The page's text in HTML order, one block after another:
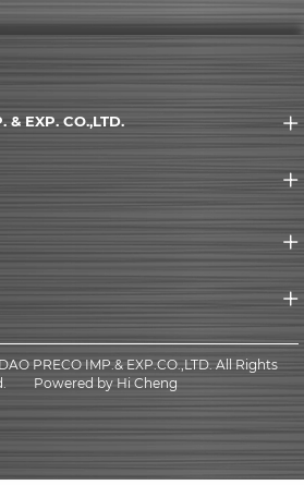
& EXP. CO.,LTD.
PRECO IMP.& EXP.CO.,LTD. All Rights
Powered by Hi Cheng